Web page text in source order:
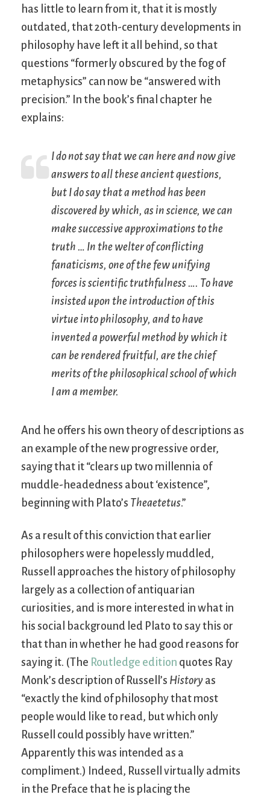
has little to learn from it, that it is mostly
outdated, that 20th-century developments in
philosophy have left it all behind, so that
questions “formerly obscured by the fog of
metaphysics” can now be “answered with
precision.” In the book’s final chapter he
explains:
I do not say that we can here and now give
answers to all these ancient questions,
but I do say that a method has been
discovered by which, as in science, we can
make successive approximations to the
truth … In the welter of conflicting
fanaticisms, one of the few unifying
forces is scientific truthfulness …. To have
insisted upon the introduction of this
virtue into philosophy, and to have
invented a powerful method by which it
can be rendered fruitful, are the chief
merits of the philosophical school of which
I am a member.
And he offers his own theory of descriptions as
an example of the new progressive order,
saying that it “clears up two millennia of
muddle-headedness about ‘existence”,
beginning with Plato’s Theaetetus.”
As a result of this conviction that earlier
philosophers were hopelessly muddled,
Russell approaches the history of philosophy
largely as a collection of antiquarian
curiosities, and is more interested in what in
his social background led Plato to say this or
that than in whether he had good reasons for
saying it. (The Routledge edition quotes Ray
Monk’s description of Russell’s History as
“exactly the kind of philosophy that most
people would like to read, but which only
Russell could possibly have written.”
Apparently this was intended as a
compliment.) Indeed, Russell virtually admits
in the Preface that he is placing the